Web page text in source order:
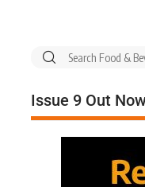
Issue 9 Out